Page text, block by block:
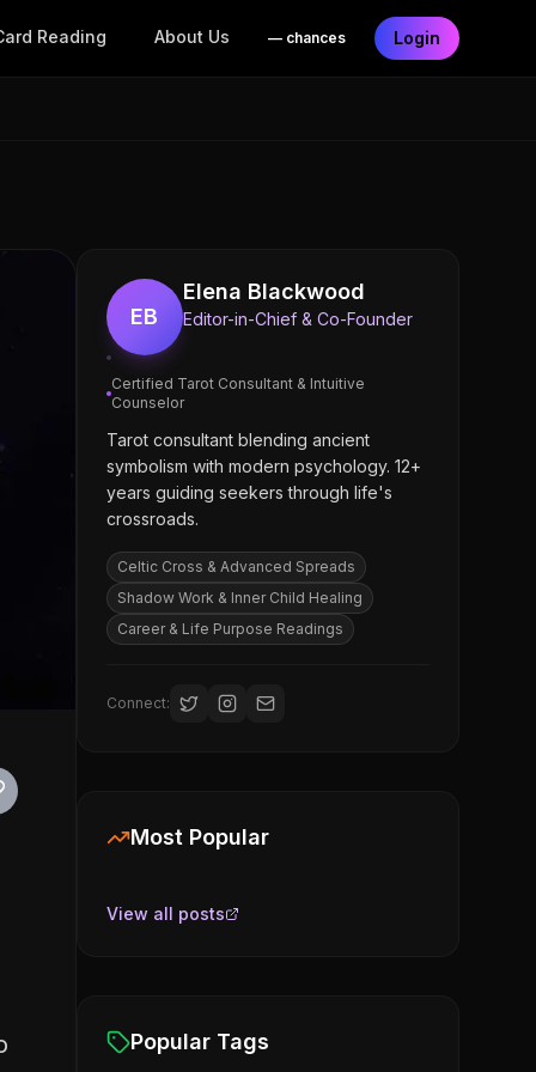
Reading About Us — chances Login
EB
Elena Blackwood
Editor-in-Chief & Co-Founder
Certified Tarot Consultant & Intuitive
Counselor
Tarot consultant blending ancient
symbolism with modern psychology. 12+
years guiding seekers through life's
crossroads.
Celtic Cross & Advanced Spreads
Shadow Work & Inner Child Healing
Career & Life Purpose Readings
Connect:
Most Popular
View all posts
Popular Tags